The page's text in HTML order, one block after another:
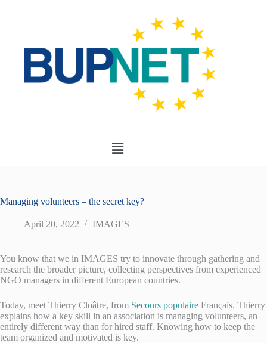
Managing volunteers – the secret key?
April 20, 2022 IMAGES
You know that we in IMAGES try to innovate through gathering and
research the broader picture, collecting perspectives from experienced
NGO managers in different European countries.
Today, meet Thierry Cloâtre, from Secours populaire Français. Thierry
explains how a key skill in an association is managing volunteers, an
entirely different way than for hired staff. Knowing how to keep the
team organized and motivated is key.